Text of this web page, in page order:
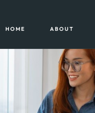
HOME ABOUT